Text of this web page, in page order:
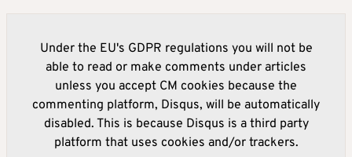
Under the EU's GDPR regulations you will not be
able to read or make comments under articles
unless you accept CM cookies because the
commenting platform, Disqus, will be automatically
disabled. This is because Disqus is a third party
platform that uses cookies and/or trackers.